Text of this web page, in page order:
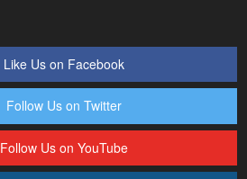
Like Us on Facebook
Follow Us on Twitter
Follow Us on YouTube